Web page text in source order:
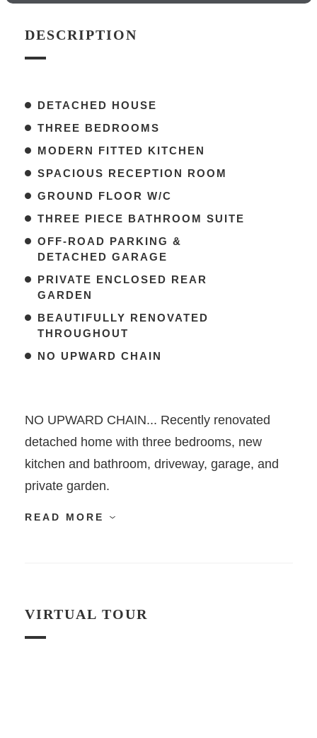
DESCRIPTION
DETACHED HOUSE
THREE BEDROOMS
MODERN FITTED KITCHEN
SPACIOUS RECEPTION ROOM
GROUND FLOOR W/C
THREE PIECE BATHROOM SUITE
OFF-ROAD PARKING &
DETACHED GARAGE
PRIVATE ENCLOSED REAR
GARDEN
BEAUTIFULLY RENOVATED
THROUGHOUT
NO UPWARD CHAIN
NO UPWARD CHAIN... Recently renovated
detached home with three bedrooms, new
kitchen and bathroom, driveway, garage, and
private garden.
READ MORE
VIRTUAL TOUR